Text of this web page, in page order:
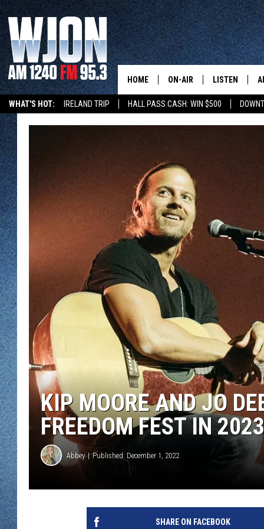
WHAT'S HOT: IRELAND TRIP HALL PASS CASH: WIN $500
HOME ON-AIR
KELLY CORDES
JIM MAURICE
LEE VOSS
PAUL HABSTRITT
DAVE OVERLUND
LISTEN
NEW: LATEST
VALUE
WJON ON
ON DEMAND
WJON ON
SONOS
KIP MOORE AND JO
FREEDOM FEST IN 2023
Abbey Published: December 1, 2022
SHARE ON FACEBOOK